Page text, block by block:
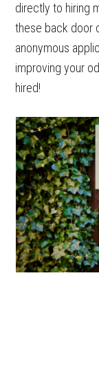
directly to hiring
these back door
anonymous
improving your
hired!